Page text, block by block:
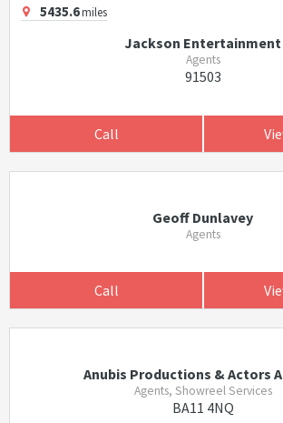
5435.6miles
Jackson Entertainment
Agents
91503
Call
Geoff Dunlavey
Agents
Call
Anubis Productions & Actors
Agents, Showreel Services
BA11 4NQ